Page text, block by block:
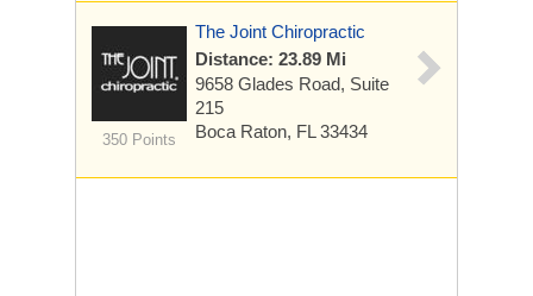
350 Points
The Joint Chiropractic
Distance: 23.89 Mi
9658 Glades Road, Suite
215
Boca Raton, FL 33434